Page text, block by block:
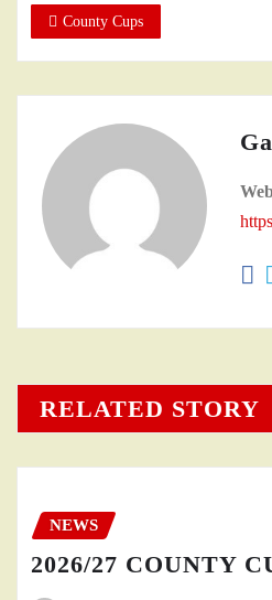
County Cups
RELATED STORY
NEWS
2026/27 COUNTY